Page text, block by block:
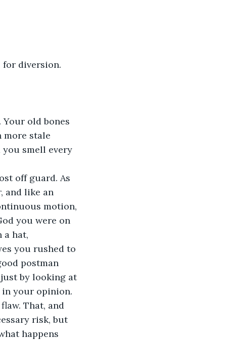
for diversion.
Your old bones
more stale
smell every
off guard. As
and like an
motion,
you were on
a hat,
you rushed to
postman
by looking at
in your opinion.
That, and
risk, but
happens